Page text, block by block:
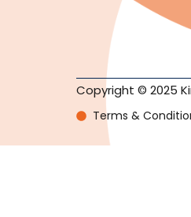
Copyright © 2025
Terms &